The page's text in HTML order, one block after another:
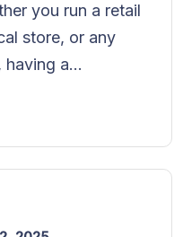
you run a retail
store, or any
having a...